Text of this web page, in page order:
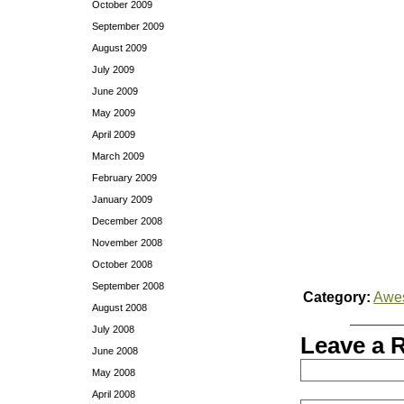
October 2009
September 2009
August 2009
July 2009
June 2009
May 2009
April 2009
March 2009
February 2009
January 2009
December 2008
November 2008
October 2008
September 2008
August 2008
July 2008
June 2008
May 2008
April 2008
Category:
Leave a